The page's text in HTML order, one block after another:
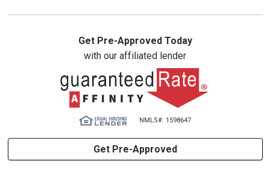
Get Pre-Approved Today
with our affiliated lender
NMLS#: 1598647
Get Pre-Approved